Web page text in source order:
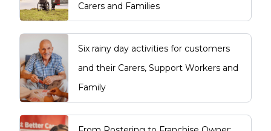
Carers and Families
Six rainy day activities for customers
and their Carers, Support Workers and
Family